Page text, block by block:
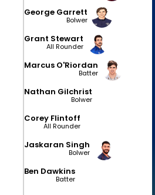
George Garrett
Bolwer
Grant Stewart
All Rounder
Marcus O'Riordan
Batter
Nathan Gilchrist
Bolwer
Corey Flintoff
All Rounder
Jaskaran Singh
Bolwer
Ben Dawkins
Batter